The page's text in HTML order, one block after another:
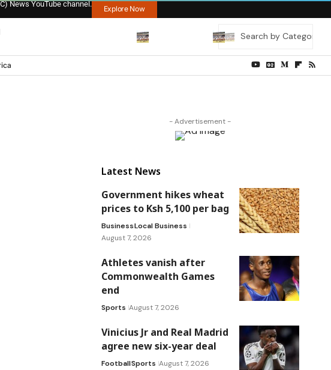
News YouTube channel.
Explore Now
- Advertisement -
Latest News
Government hikes wheat
prices to Ksh 5,100 per bag
BusinessLocal Business
August 7, 2026
Athletes vanish after
Commonwealth Games
end
Sports August 7, 2026
Vinicius Jr and Real Madrid
agree new six-year deal
FootballSports August 7, 2026